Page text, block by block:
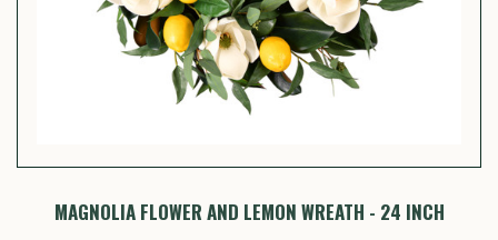
MAGNOLIA FLOWER AND LEMON WREATH - 24 INCH